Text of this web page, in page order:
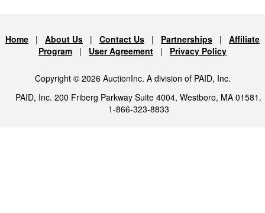
Home | About Us | Contact Us | Partnerships | Affiliate
Program | User Agreement | Privacy Policy
Copyright © 2026 AuctionInc. A division of PAID, Inc.
PAID, Inc. 200 Friberg Parkway Suite 4004, Westboro, MA 01581.
1-866-323-8833